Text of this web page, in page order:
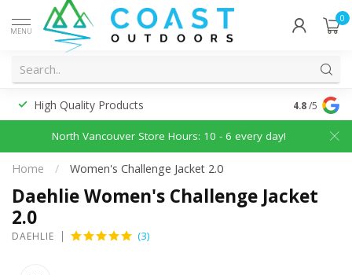
MENU
0
High Quality Products 4.8/5
North Vancouver Store Hours: 10 - 6 every day!
Home / Women's Challenge Jacket 2.0
Daehlie Women's Challenge Jacket
2.0
DAEHLIE (3)